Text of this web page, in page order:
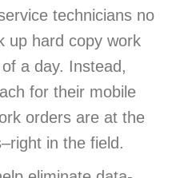
technicians no
up hard copy work
a day. Instead,
for their mobile
orders are at the
in the field.